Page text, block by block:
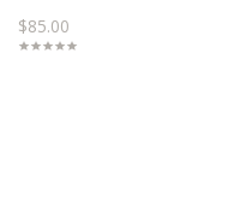
$85.00